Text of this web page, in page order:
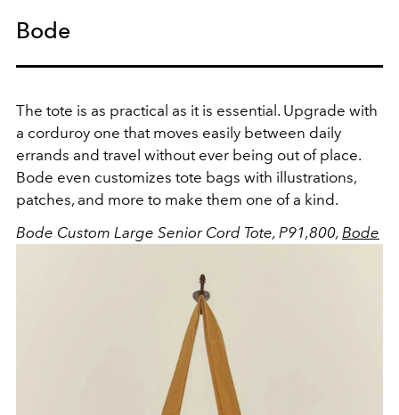
Bode
The tote is as practical as it is essential. Upgrade with
a corduroy one that moves easily between daily
errands and travel without ever being out of place.
Bode even customizes tote bags with illustrations,
patches, and more to make them one of a kind.
Bode Custom Large Senior Cord Tote, P91,800, Bode